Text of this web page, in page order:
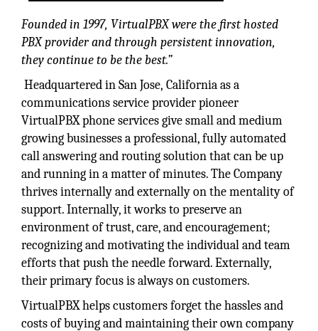
Founded in 1997, VirtualPBX were the first hosted
PBX provider and through persistent innovation,
they continue to be the best.”
Headquartered in San Jose, California as a
communications service provider pioneer
VirtualPBX phone services give small and medium
growing businesses a professional, fully automated
call answering and routing solution that can be up
and running in a matter of minutes. The Company
thrives internally and externally on the mentality of
support. Internally, it works to preserve an
environment of trust, care, and encouragement;
recognizing and motivating the individual and team
efforts that push the needle forward. Externally,
their primary focus is always on customers.
VirtualPBX helps customers forget the hassles and
costs of buying and maintaining their own company